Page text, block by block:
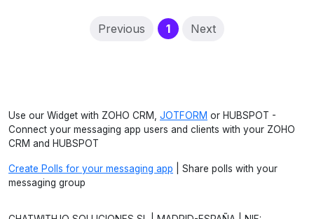
Previous 1(current)
Next
Use our Widget with ZOHO CRM, JOTFORM or HUBSPOT -
Connect your messaging app users and clients with your ZOHO
CRM and HUBSPOT
Create Polls for your messaging app | Share polls with your
messaging group